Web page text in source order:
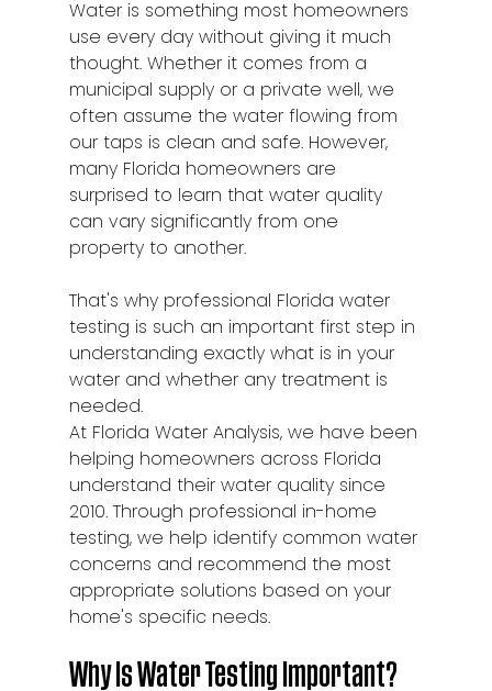
Water is something most homeowners
use every day without giving it much
thought. Whether it comes from a
municipal supply or a private well, we
often assume the water flowing from
our taps is clean and safe. However,
many Florida homeowners are
surprised to learn that water quality
can vary significantly from one
property to another.
That's why professional Florida water
testing is such an important first step in
understanding exactly what is in your
water and whether any treatment is
needed.
At Florida Water Analysis, we have been
helping homeowners across Florida
understand their water quality since
2010. Through professional in-home
testing, we help identify common water
concerns and recommend the most
appropriate solutions based on your
home's specific needs.
Why Is Water Testing Important?